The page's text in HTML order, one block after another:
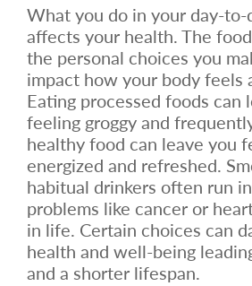
What you do in your day-
affects your health. The
the personal choices you
impact how your body feels
Eating processed foods can
feeling groggy and
healthy food can leave you
energized and refreshed.
habitual drinkers often run
problems like cancer or
in life. Certain choices can
health and well-being
and a shorter lifespan.